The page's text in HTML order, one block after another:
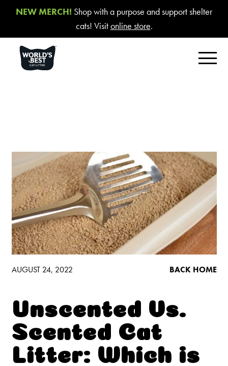
NEW MERCH! Shop with a purpose and support shelter
cats! Visitonline store.
Comfort Care™ Unscented
Multiple Cat Unscented
Multiple Cat Lavender Scent
Multiple Cat Lotus Blossom Scent
Low Tracking & Dust Control
Good Habits™
EXPLORE BOOSTERS™
Product Overview
Health Check-In™ Boosters™
AUGUST 24, 2022 BACK HOME
Unscented Vs.
Scented Cat
Litter: Which is